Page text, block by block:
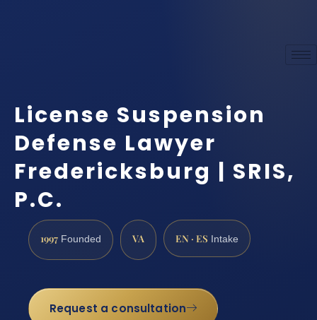
License Suspension
Defense Lawyer
Fredericksburg | SRIS,
P.C.
1997 Founded VA EN · ES Intake
Request a consultation